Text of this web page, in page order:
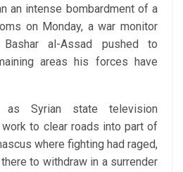
an intense bombardment of a
on Monday, a war monitor
al-Assad pushed to
areas his forces have
as Syrian state television
to clear roads into part of
where fighting had raged,
to withdraw in a surrender